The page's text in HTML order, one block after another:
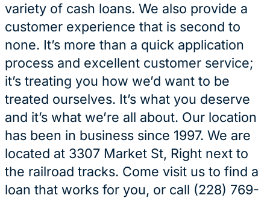
variety of cash loans. We also provide a
customer experience that is second to
none. It’s more than a quick application
process and excellent customer service;
it’s treating you how we’d want to be
treated ourselves. It’s what you deserve
and it’s what we’re all about. Our location
has been in business since 1997. We are
located at 3307 Market St, Right next to
the railroad tracks. Come visit us to find a
loan that works for you, or call (228) 769-